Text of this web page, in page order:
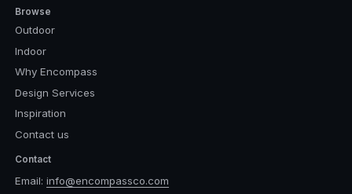
Browse
Outdoor
Indoor
Why Encompass
Design Services
Inspiration
Contact us
Contact
Email: info@encompassco.com